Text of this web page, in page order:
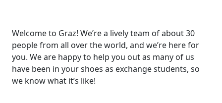
Welcome to Graz! We’re a lively team of about 30
people from all over the world, and we’re here for
you. We are happy to help you out as many of us
have been in your shoes as exchange students, so
we know what it’s like!